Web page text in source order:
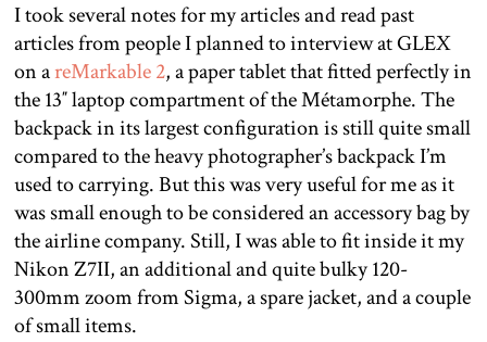
I took several notes for my articles and read past
articles from people I planned to interview at GLEX
on areMarkable 2, a paper tablet that fitted perfectly in
the 13″ laptop compartment of the Métamorphe. The
backpack in its largest configuration is still quite small
compared to the heavy photographer’s backpack I’m
used to carrying. But this was very useful for me as it
was small enough to be considered an accessory bag by
the airline company. Still, I was able to fit inside it my
Nikon Z7II, an additional and quite bulky 120-
300mm zoom from Sigma, a spare jacket, and a couple
of small items.